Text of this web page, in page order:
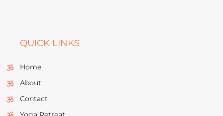
QUICK LINKS
Home
About
Contact